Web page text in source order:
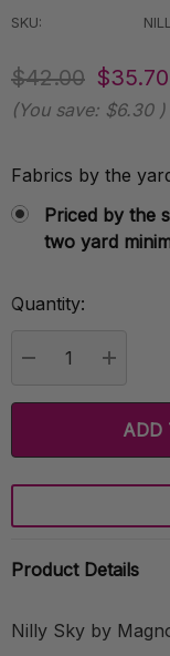
SKU:
$42.00 $35.70
(You save: $6.30 )
Fabrics by the
Priced by the
two yard
Current
Quantity:
Product Details
Nilly Sky by